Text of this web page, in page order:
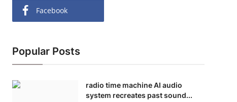
Facebook
Popular Posts
radio time machine AI audio
system recreates past sound...